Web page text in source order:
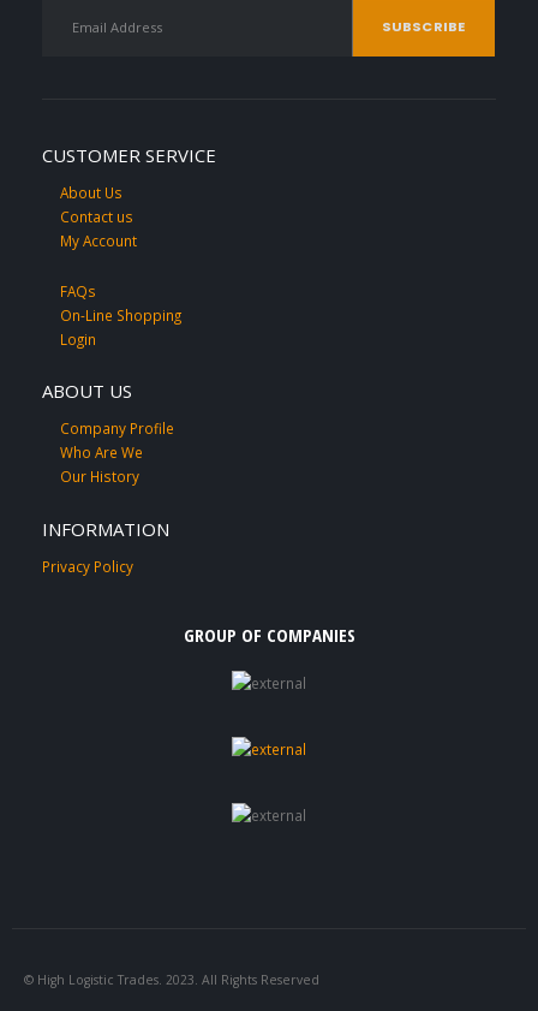
CUSTOMER SERVICE
About Us
Contact us
My Account
FAQs
On-Line Shopping
Login
ABOUT US
Company Profile
Who Are We
Our History
INFORMATION
Privacy Policy
GROUP OF COMPANIES
© High Logistic Trades. 2023. All Rights Reserved